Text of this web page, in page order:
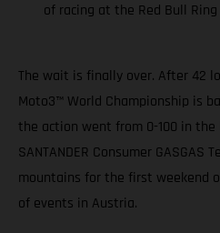
of racing at the Red Bull
The wait is finally over. After 42
Moto3™ World Championship is
the action went from 0-100 in
SANTANDER Consumer
mountains for the first weekend
of events in Austria.